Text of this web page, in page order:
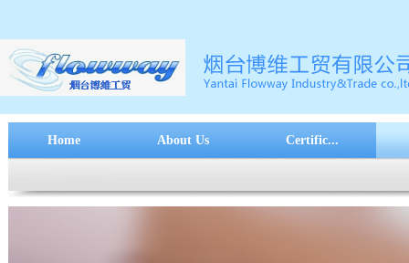
Home About Us Certific...